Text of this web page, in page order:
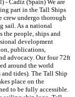
- Cadiz (Spain) We are
part in the Tall Ships
crew undergo thorough
sail. As a national
the people, ships and
development
publications,
advocacy. Our four 72ft
around the world
tides). The Tall Ship
place on the
to be fully accessible.